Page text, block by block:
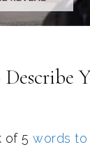
of 5 words to